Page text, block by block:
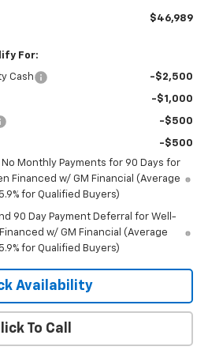
$46,989
For:
Cash -$2,500
-$1,000
-$500
-$500
No Monthly Payments for 90 Days for
Financed w/ GM Financial (Average
for Qualified Buyers)
90 Day Payment Deferral for Well-
w/ GM Financial (Average
for Qualified Buyers)
Availability
To Call